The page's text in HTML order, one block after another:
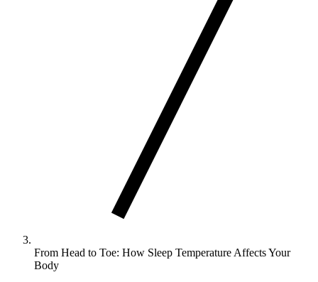
From Head to Toe: How Sleep Temperature Affects Your
Body